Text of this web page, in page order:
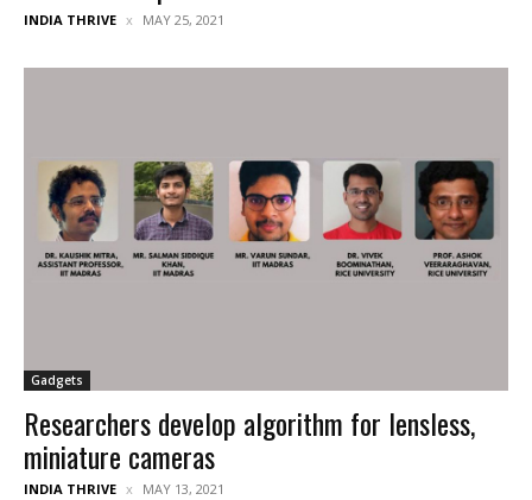
INDIA THRIVE MAY 25, 2021
Gadgets
Researchers develop algorithm for lensless,
miniature cameras
INDIA THRIVE MAY 13, 2021